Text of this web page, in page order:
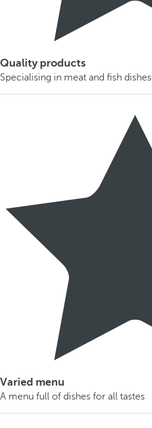
Quality products
Specialising in meat and fish dishes
Varied menu
A menu full of dishes for all tastes